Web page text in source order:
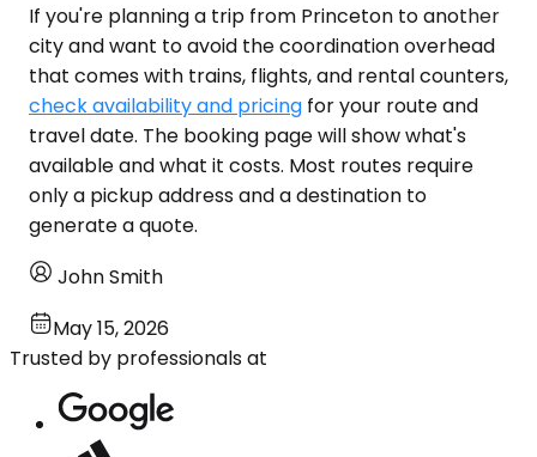
If you're planning a trip from Princeton to another
city and want to avoid the coordination overhead
that comes with trains, flights, and rental counters,
check availability and pricing for your route and
travel date. The booking page will show what's
available and what it costs. Most routes require
only a pickup address and a destination to
generate a quote.
John Smith
May 15, 2026
Trusted by professionals at